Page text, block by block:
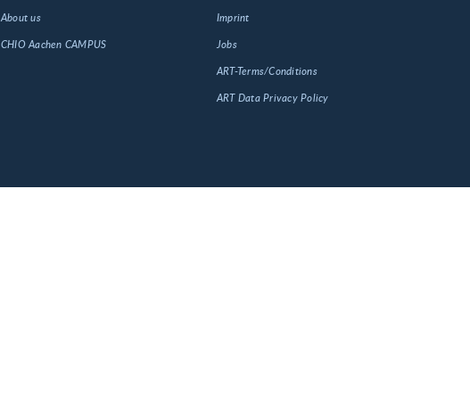
About us
CHIO Aachen CAMPUS
Imprint
Jobs
ART-Terms/Conditions
ART Data Privacy Policy